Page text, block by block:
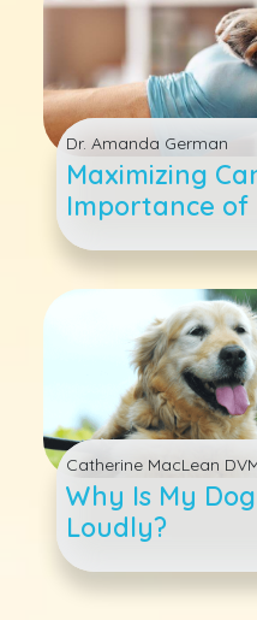
Dr. Amanda German
Maximizing
Importance of
Through Your
Catherine MacLean
Why Is My
Loudly?